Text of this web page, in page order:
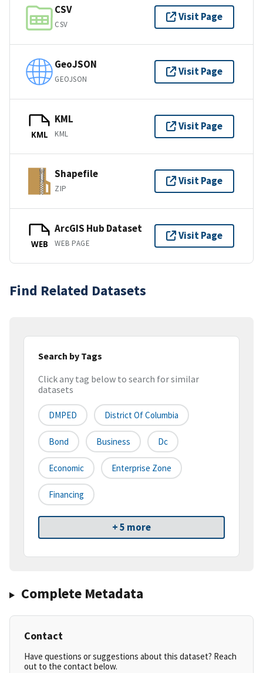
CSV
CSV
Visit Page
GeoJSON
GEOJSON
Visit Page
KML
KML
KML
Visit Page
Shapefile
ZIP
Visit Page
WEB
ArcGIS Hub Dataset
WEB PAGE
Visit Page
Find Related Datasets
Search by Tags
Click any tag below to search for similar
datasets
DMPED District Of Columbia
Bond Business Dc
Economic Enterprise Zone
Financing
+ 5 more
Complete Metadata
Contact
Have questions or suggestions about this dataset? Reach
out to the contact below.